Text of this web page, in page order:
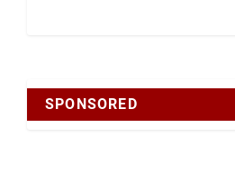
SPONSORED